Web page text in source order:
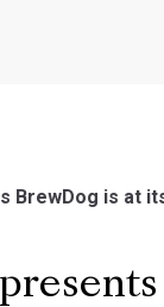
BrewDog is at